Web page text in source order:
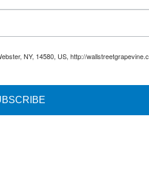
NY, 14580, US, http://